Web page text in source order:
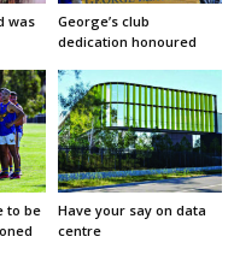
was
George’s club
dedication honoured
to be
Have your say on data
centre